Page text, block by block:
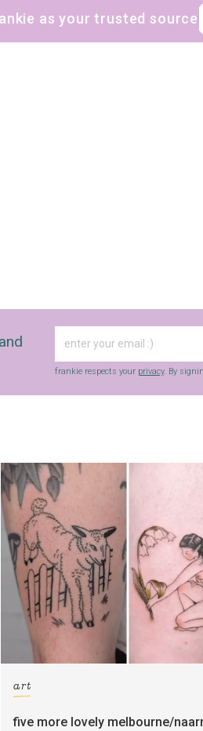
as your trusted source
frankie respects your privacy. By
art
five more lovely melbourne/